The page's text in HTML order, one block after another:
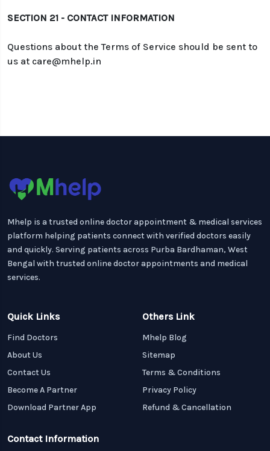
SECTION 21 - CONTACT INFORMATION
Questions about the Terms of Service should be sent to
us at care@mhelp.in
Mhelp is a trusted online doctor appointment & medical services
platform helping patients connect with verified doctors easily
and quickly. Serving patients across Purba Bardhaman, West
Bengal with trusted online doctor appointments and medical
services.
Quick Links
Find Doctors
About Us
Contact Us
Become A Partner
Download Partner App
Others Link
Mhelp Blog
Sitemap
Terms & Conditions
Privacy Policy
Refund & Cancellation
Contact Information